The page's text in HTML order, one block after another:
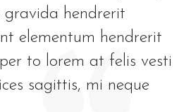
gravida hendrerit
elementum hendrerit
to lorem at felis vesti
sagittis, mi neque